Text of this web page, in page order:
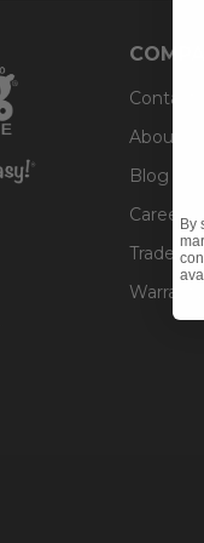
Contact
About Us
Blog
Careers
Trade &
Warranty
By